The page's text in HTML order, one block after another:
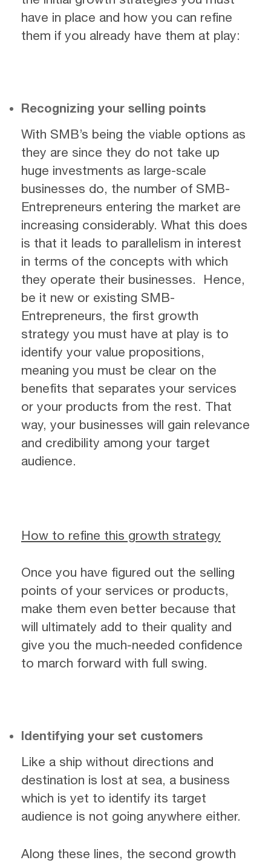
have in place and how you can refine
them if you already have them at play:
Recognizing your selling points
With SMB’s being the viable options as
they are since they do not take up
huge investments as large-scale
businesses do, the number of SMB-
Entrepreneurs entering the market are
increasing considerably. What this does
is that it leads to parallelism in interest
in terms of the concepts with which
they operate their businesses. Hence,
be it new or existing SMB-
Entrepreneurs, the first growth
strategy you must have at play is to
identify your value propositions,
meaning you must be clear on the
benefits that separates your services
or your products from the rest. That
way, your businesses will gain relevance
and credibility among your target
audience.
How to refine this growth strategy
Once you have figured out the selling
points of your services or products,
make them even better because that
will ultimately add to their quality and
give you the much-needed confidence
to march forward with full swing.
Identifying your set customers
Like a ship without directions and
destination is lost at sea, a business
which is yet to identify its target
audience is not going anywhere either.
Along these lines, the second growth